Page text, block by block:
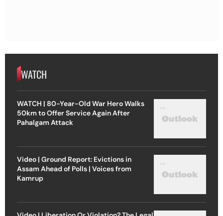
WATCH
WATCH | 80-Year-Old War Hero Walks
50km to Offer Service Again After
Pahalgam Attack
Video | Ground Report: Evictions in
Assam Ahead of Polls | Voices from
Kamrup